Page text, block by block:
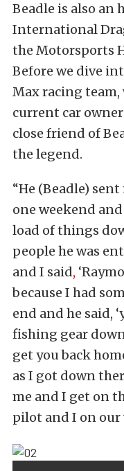
Beadle is also an
International
the Motorsports
Before we dive
Max racing
current car
close friend of
the legend.
“He (Beadle)
one weekend
load of things
people he was
and I said,
because I had
end and he said,
fishing gear
get you back
as I got down
me and I get on
pilot and I on our